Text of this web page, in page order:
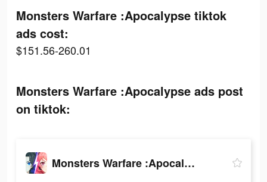
Monsters Warfare :Apocalypse tiktok
ads cost:
$151.56-260.01
Monsters Warfare :Apocalypse ads post
on tiktok:
Monsters Warfare :Apocalypse